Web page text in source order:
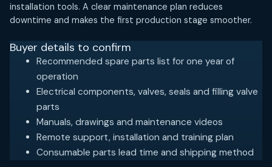
installation tools. A clear maintenance plan reduces
downtime and makes the first production stage smoother.
Buyer details to confirm
Recommended spare parts list for one year of
operation
Electrical components, valves, seals and filling valve
parts
Manuals, drawings and maintenance videos
Remote support, installation and training plan
Consumable parts lead time and shipping method